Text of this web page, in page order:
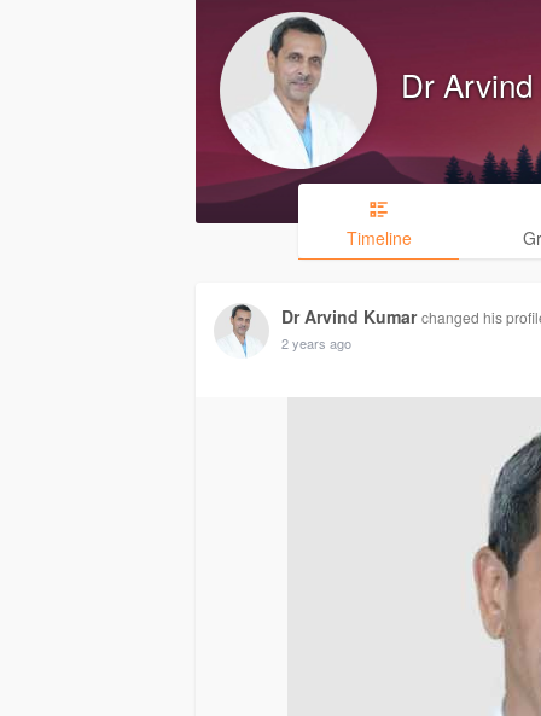
Dr
Timeline
Dr Arvind Kumar changed his
2 years ago